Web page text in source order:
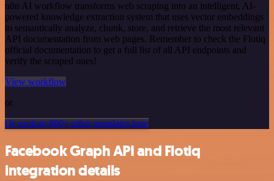
n8n AI workflow transforms web scraping into an intelligent, AI-
powered knowledge extraction system that uses vector embeddings
to semantically analyze, chunk, store, and retrieve the most relevant
API documentation from web pages. Remember to check the Flotiq
official documentation to get a full list of all API endpoints and
verify the scraped ones!
View workflow
or
Or explore 800+ other templates here
Facebook Graph API and Flotiq
integration details